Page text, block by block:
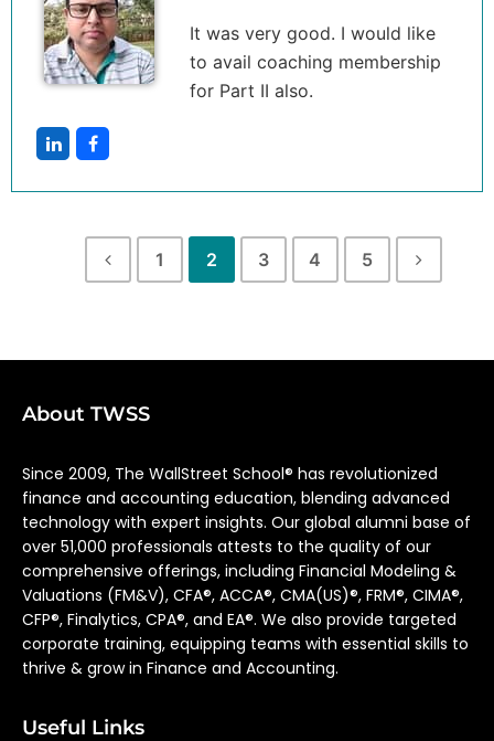
It was very good. I would like
to avail coaching membership
for Part II also.
1 2 3 4 5
About TWSS
Since 2009, The WallStreet School® has revolutionized
finance and accounting education, blending advanced
technology with expert insights. Our global alumni base of
over 51,000 professionals attests to the quality of our
comprehensive offerings, including Financial Modeling &
Valuations (FM&V), CFA®, ACCA®, CMA(US)®, FRM®, CIMA®,
CFP®, Finalytics, CPA®, and EA®. We also provide targeted
corporate training, equipping teams with essential skills to
thrive & grow in Finance and Accounting.
Useful Links